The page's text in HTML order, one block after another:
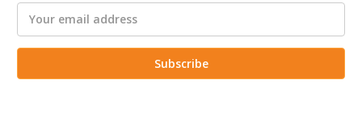
Address